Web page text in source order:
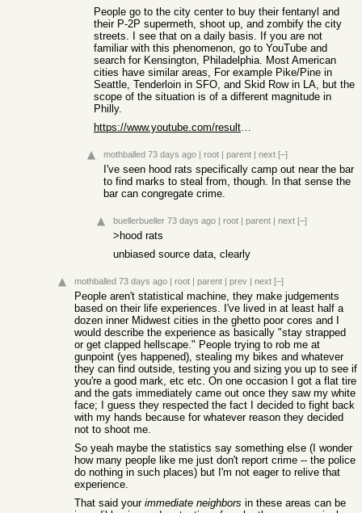
People go to the city center to buy their fentanyl and
their P-2P supermeth, shoot up, and zombify the city
streets. I see that on a daily basis. If you are not
familiar with this phenomenon, go to YouTube and
search for Kensington, Philadelphia. Most American
cities have similar areas, For example Pike/Pine in
Seattle, Tenderloin in SFO, and Skid Row in LA, but the
scope of the situation is of a different magnitude in
Philly.
https://www.youtube.com/results?search_query=kensington+phil...
mothballed 73 days ago | root | parent | next [–]
I've seen hood rats specifically camp out near the bar
to find marks to steal from, though. In that sense the
bar can congregate crime.
buellerbueller 73 days ago | root | parent | next [–]
>hood rats
unbiased source data, clearly
mothballed 73 days ago | root | parent | prev | next [–]
People aren't statistical machine, they make judgements
based on their life experiences. I've lived in at least half a
dozen inner Midwest cities in the ghetto poor cores and I
would describe the experience as basically "stay strapped
or get clapped hellscape." People trying to rob me at
gunpoint (yes happened), stealing my bikes and whatever
they can find outside, testing you and sizing you up to see if
you're a good mark, etc etc. On one occasion I got a flat tire
and the gats immediately came out once they saw my white
face; I guess they respected the fact I decided to fight back
with my hands because for whatever reason they decided
not to shoot me.
So yeah maybe the statistics say something else (I wonder
how many people like me just don't report crime -- the police
do nothing in such places) but I'm not eager to relive that
experience.
That said your immediate neighbors in these areas can be